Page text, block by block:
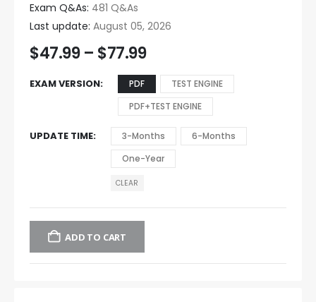
Exam Q&As: 481 Q&As
Last update: August 05, 2026
$47.99 – $77.99
EXAM VERSION PDF
TEST ENGINE
PDF+TEST ENGINE
UPDATE TIME 3-Months
6-Months
One-Year
CLEAR
ADD TO CART